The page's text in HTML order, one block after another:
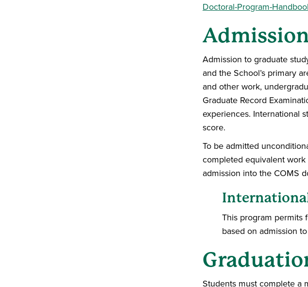
Doctoral-Program-
Admission to graduate
and the School’s primary
and other work,
Graduate Record
experiences. International
score.
To be admitted
completed equivalent
admission into the COMS
This program permits
based on admission
Students must complete a